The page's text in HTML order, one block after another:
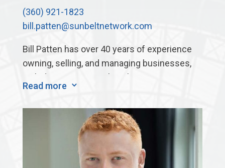
(360) 921-1823
bill.patten@sunbeltnetwork.com
Bill Patten has over 40 years of experience
owning, selling, and managing businesses,
including a micrographics business, a
records storage and shredding business,
two large printing companies, a tool
manufacturing company, and an automation
company. These businesses have ranged
from 5 employees up to 200 employees. One
of his businesses earned recognition from
Read more 3